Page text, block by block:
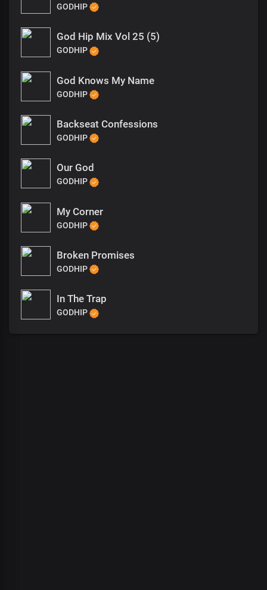
GODHIP
God Hip Mix Vol 25 (5)
GODHIP
God Knows My Name
GODHIP
Backseat Confessions
GODHIP
Our God
GODHIP
My Corner
GODHIP
Broken Promises
GODHIP
In The Trap
GODHIP